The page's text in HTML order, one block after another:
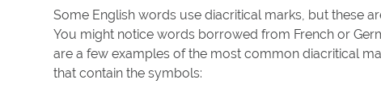
Some English words use diacritical marks, but these
You might notice words borrowed from French or
are a few examples of the most common diacritical
that contain the symbols: